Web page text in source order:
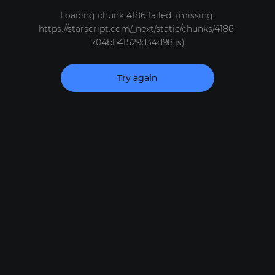
Loading chunk 4186 failed. (missing:
https://starscript.com/_next/static/chunks/4186-
704bb4f529d34d98.js)
Try again